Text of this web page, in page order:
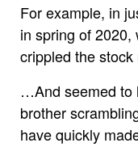
For example, in
in spring of
crippled the
…And seemed to
brother
have quickly